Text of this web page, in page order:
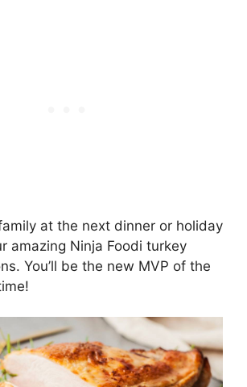
at the next dinner or holiday
amazing Ninja Foodi turkey
You’ll be the new MVP of the